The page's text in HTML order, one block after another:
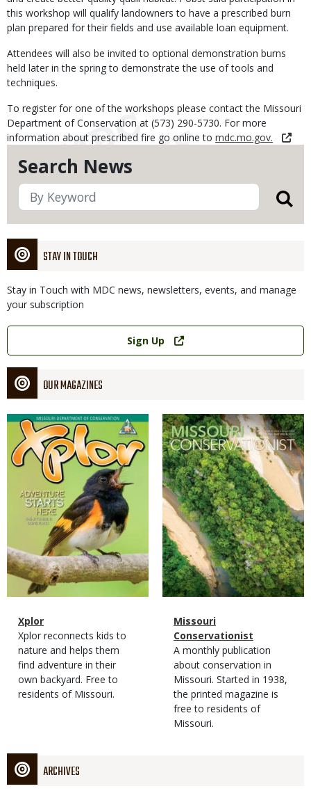
Search News
STAY IN TOUCH
Stay in Touch with MDC news, newsletters, events, and manage
your subscription
Link
Sign Up
OUR MAGAZINES
Magazine
Cover
Magazine
Type
Name
Xplor
Magazine
Type
Description
Xplor reconnects kids to
nature and helps them
find adventure in their
own backyard. Free to
residents of Missouri.
Magazine
Cover
Magazine
Type
Name
Missouri
Conservationist
Magazine
Type
Description
A monthly publication
about conservation in
Missouri. Started in 1938,
the printed magazine is
free to residents of
Missouri.
ARCHIVES
this workshop will qualify landowners to have a prescribed burn
plan prepared for their fields and use available loan equipment.
Attendees will also be invited to optional demonstration burns
held later in the spring to demonstrate the use of tools and
techniques.
To register for one of the workshops please contact the Missouri
Department of Conservation at (573) 290-5730. For more
information about prescribed fire go online to mdc.mo.gov.